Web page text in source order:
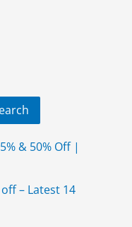
& 50% Off |
– Latest 14